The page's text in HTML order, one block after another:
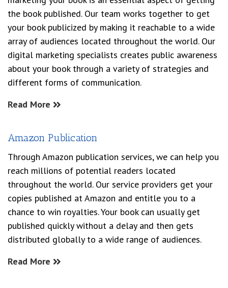
the book published. Our team works together to get
your book publicized by making it reachable to a wide
array of audiences located throughout the world. Our
digital marketing specialists creates public awareness
about your book through a variety of strategies and
different forms of communication.
Read More
Amazon Publication
Through Amazon publication services, we can help you
reach millions of potential readers located
throughout the world. Our service providers get your
copies published at Amazon and entitle you to a
chance to win royalties. Your book can usually get
published quickly without a delay and then gets
distributed globally to a wide range of audiences.
Read More